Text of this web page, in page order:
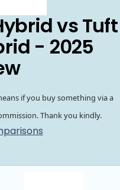
vs Tuft
- 2025
if you buy something via a
Thank you kindly.